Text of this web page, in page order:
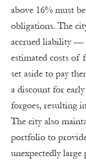
above 16% must
obligations. The
accrued liability —
estimated costs of
set aside to pay
a discount for
forgoes, resulting
The city also
portfolio to
unexpectedly large